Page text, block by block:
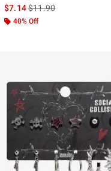
$7.14is sales price, the
$11.90
40% Off